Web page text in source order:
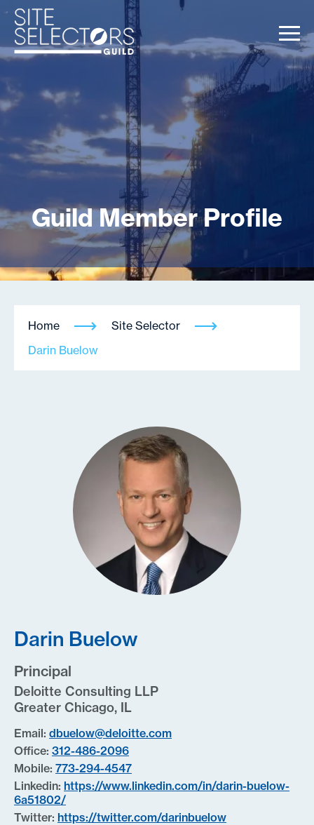
Guild Member Profile
Home
Site Selector
Darin Buelow
Darin Buelow
Principal
Deloitte Consulting LLP
Greater Chicago, IL
Email: dbuelow@deloitte.com
Office: 312-486-2096
Mobile: 773-294-4547
Linkedin: https://www.linkedin.com/in/darin-buelow-
6a51802/
Twitter: https://twitter.com/darinbuelow